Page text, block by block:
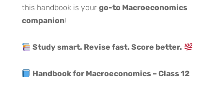
this handbook is your go-to Macroeconomics
companion!
Study smart. Revise fast. Score better.
Handbook for Macroeconomics – Class 12